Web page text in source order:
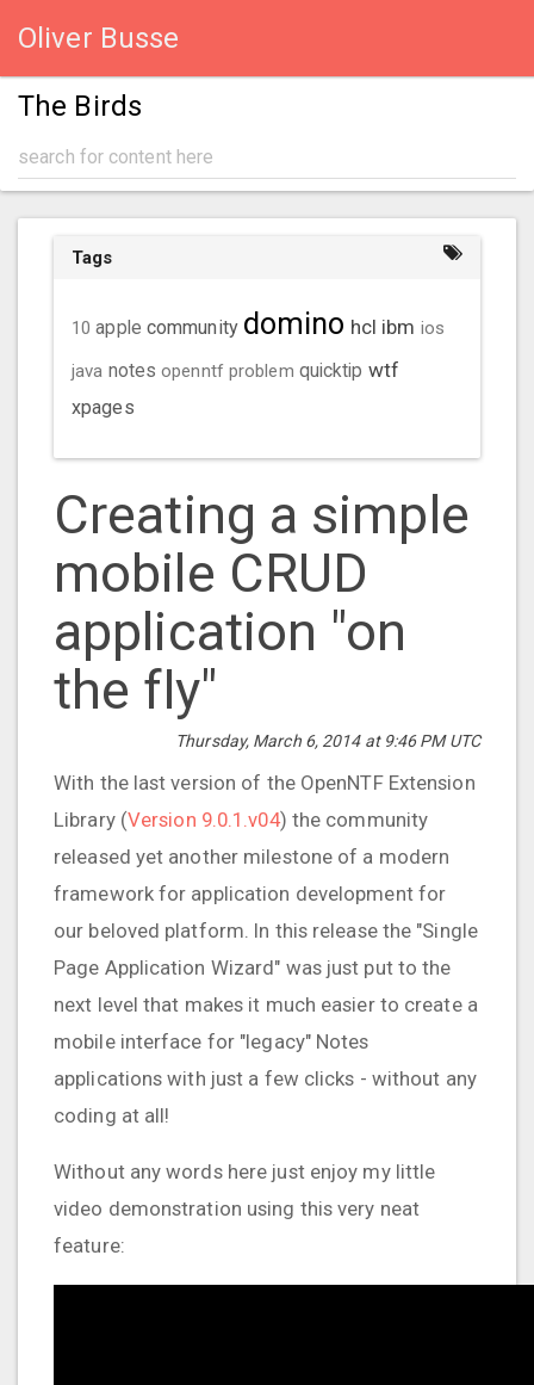
Oliver Busse
The Birds
Tags
10 apple community domino hcl ibm ios
java notes openntf problem quicktip wtf
xpages
Creating a simple
mobile CRUD
application "on
the fly"
Thursday, March 6, 2014 at 9:46 PM UTC
With the last version of the OpenNTF Extension
Library (Version 9.0.1.v04) the community
released yet another milestone of a modern
framework for application development for
our beloved platform. In this release the "Single
Page Application Wizard" was just put to the
next level that makes it much easier to create a
mobile interface for "legacy" Notes
applications with just a few clicks - without any
coding at all!
Without any words here just enjoy my little
video demonstration using this very neat
feature: